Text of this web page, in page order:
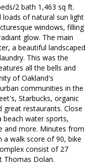
2 bath 1,463 sq ft.
loads of natural sun light
windows, filling
glow. The main
a beautiful landscaped
This was the
all the bells and
of Oakland's
communities in the
Starbucks, organic
restaurants. Close
beach water sports,
and more. Minutes from
a walk score of 90, bike
consist of 27
Thomas Dolan.